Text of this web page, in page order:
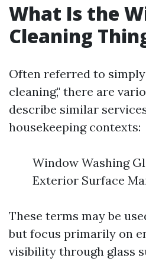
What Is the
Cleaning
Often referred to
cleaning," there are
describe similar
housekeeping contexts:
Window Washing
Exterior Surface
These terms may be
but focus primarily on
visibility through glass